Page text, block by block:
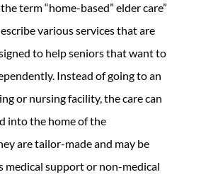
term “home-based” elder care”
various services that are
to help seniors that want to
Instead of going to an
or nursing facility, the care can
into the home of the
are tailor-made and may be
medical support or non-medical